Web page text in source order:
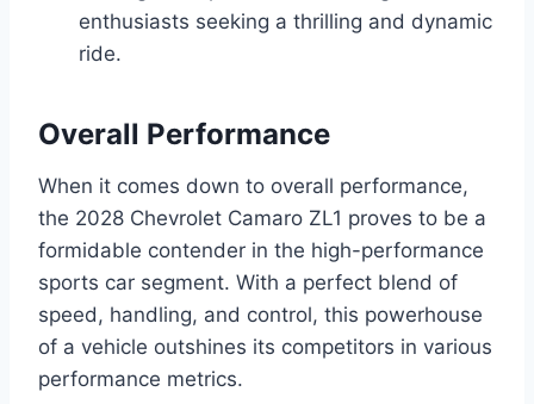
enthusiasts seeking a thrilling and dynamic
ride.
Overall Performance
When it comes down to overall performance,
the 2028 Chevrolet Camaro ZL1 proves to be a
formidable contender in the high-performance
sports car segment. With a perfect blend of
speed, handling, and control, this powerhouse
of a vehicle outshines its competitors in various
performance metrics.